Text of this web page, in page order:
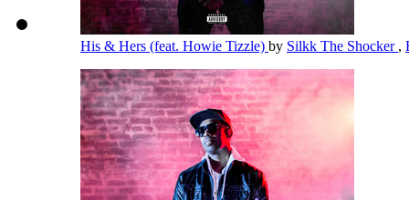
His & Hers (feat. Howie Tizzle) by Silkk The Shocker ,